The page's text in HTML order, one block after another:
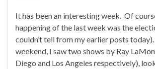
It has been an interesting week. Of
happening of the last week was the
couldn’t tell from my earlier posts
weekend, I saw two shows by Ray
Diego and Los Angeles respectively),